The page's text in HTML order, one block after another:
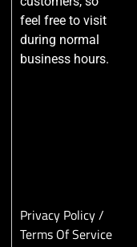
feel free to visit
during normal
business hours.
Privacy Policy/
Terms Of Service